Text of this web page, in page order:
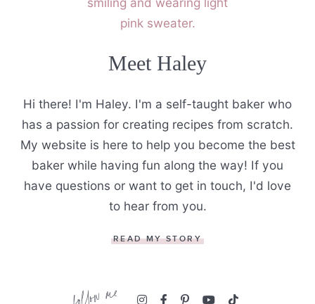
Meet Haley
Hi there! I'm Haley. I'm a self-taught baker who
has a passion for creating recipes from scratch.
My website is here to help you become the best
baker while having fun along the way! If you
have questions or want to get in touch, I'd love
to hear from you.
READ MY STORY